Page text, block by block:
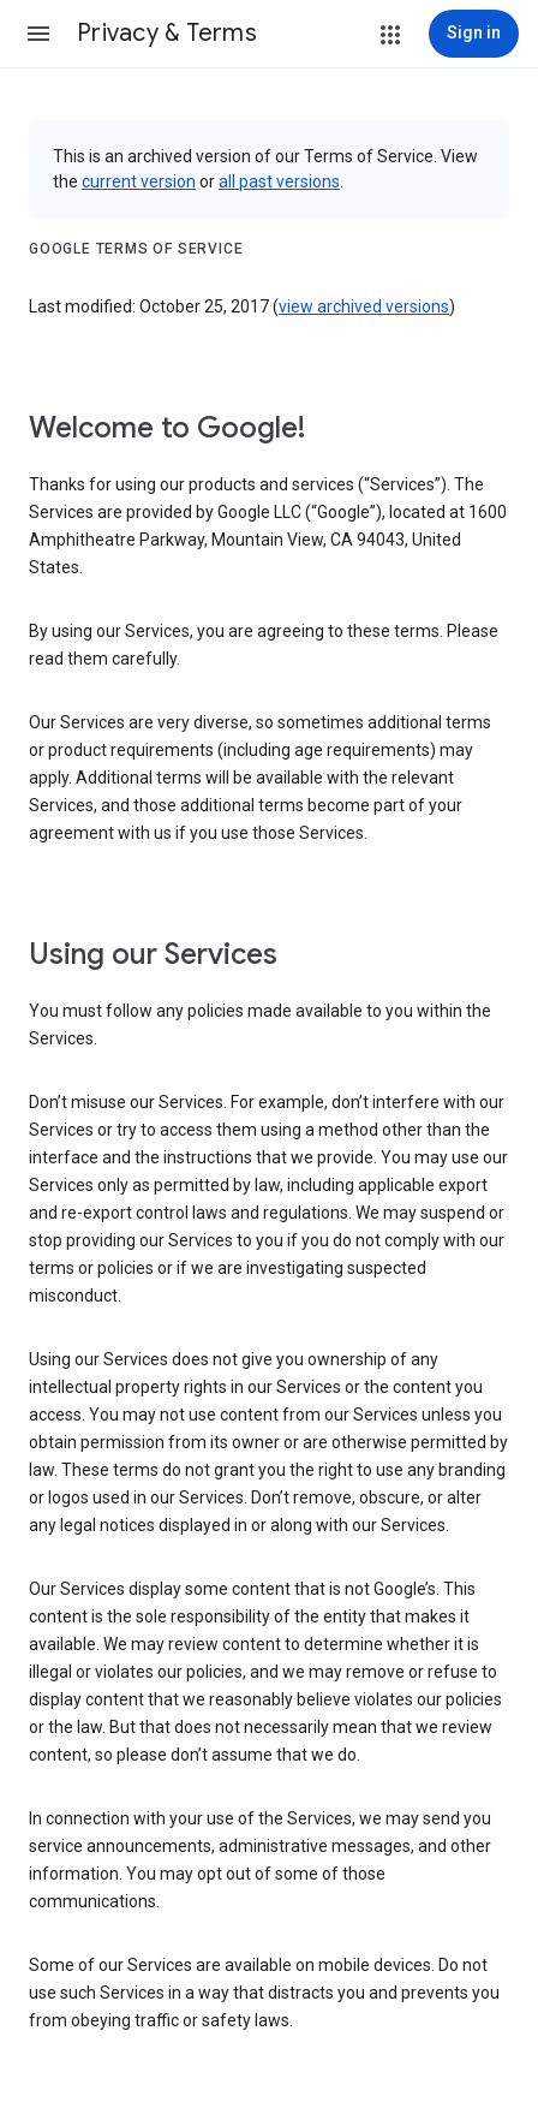
Privacy & Terms Sign in
This is an archived version of our Terms of Service. View
the current version orall past versions
GOOGLE TERMS OF SERVICE
Last modified: October 25, 2017 (view archived versions)
Welcome to Google!
Thanks for using our products and services (“Services”). The
Services are provided by Google LLC (“Google”), located at 1600
Amphitheatre Parkway, Mountain View, CA 94043, United
States.
By using our Services, you are agreeing to these terms. Please
read them carefully.
Our Services are very diverse, so sometimes additional terms
or product requirements (including age requirements) may
apply. Additional terms will be available with the relevant
Services, and those additional terms become part of your
agreement with us if you use those Services.
Using our Services
You must follow any policies made available to you within the
Services.
Don’t misuse our Services. For example, don’t interfere with our
Services or try to access them using a method other than the
interface and the instructions that we provide. You may use our
Services only as permitted by law, including applicable export
and re-export control laws and regulations. We may suspend or
stop providing our Services to you if you do not comply with our
terms or policies or if we are investigating suspected
misconduct.
Using our Services does not give you ownership of any
intellectual property rights in our Services or the content you
access. You may not use content from our Services unless you
obtain permission from its owner or are otherwise permitted by
law. These terms do not grant you the right to use any branding
or logos used in our Services. Don’t remove, obscure, or alter
any legal notices displayed in or along with our Services.
Our Services display some content that is not Google’s. This
content is the sole responsibility of the entity that makes it
available. We may review content to determine whether it is
illegal or violates our policies, and we may remove or refuse to
display content that we reasonably believe violates our policies
or the law. But that does not necessarily mean that we review
content, so please don’t assume that we do.
In connection with your use of the Services, we may send you
service announcements, administrative messages, and other
information. You may opt out of some of those
communications.
Some of our Services are available on mobile devices. Do not
use such Services in a way that distracts you and prevents you
from obeying traffic or safety laws.